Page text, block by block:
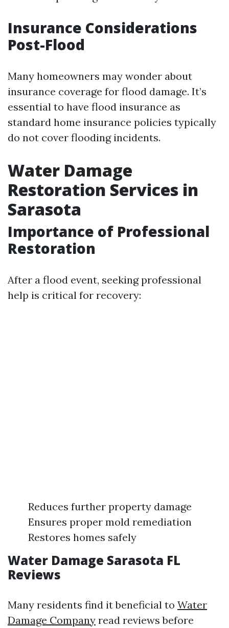
Insurance Considerations
Post-Flood
Many homeowners may wonder about
insurance coverage for flood damage. It’s
essential to have flood insurance as
standard home insurance policies typically
do not cover flooding incidents.
Water Damage
Restoration Services in
Sarasota
Importance of Professional
Restoration
After a flood event, seeking professional
help is critical for recovery:
Reduces further property damage
Ensures proper mold remediation
Restores homes safely
Water Damage Sarasota FL
Reviews
Many residents find it beneficial to Water
Damage Company read reviews before